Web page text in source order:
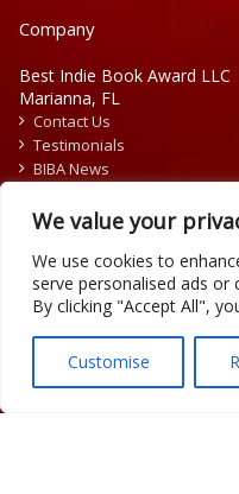
We value your
We use cookies to
serve personalised ads
By clicking "Accept All",
Customise
Company
Best Indie Book Award LLC
Marianna, FL
Contact Us
Testimonials
BIBA News
Copyright © 2026 Official
Writing Contest |